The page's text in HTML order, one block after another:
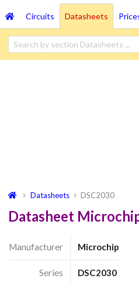
Circuits Datasheets
Datasheets DSC2030
Datasheet
Manufacturer Microchip
Series DSC2030